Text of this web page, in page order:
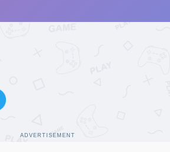
ADVERTISEMENT